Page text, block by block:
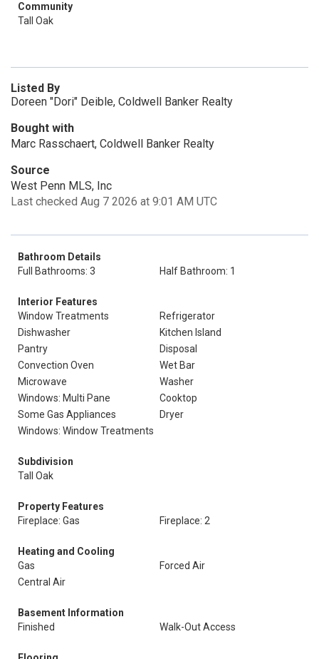
Community
Tall Oak
Listed By
Doreen "Dori" Deible, Coldwell Banker Realty
Bought with
Marc Rasschaert, Coldwell Banker Realty
Source
West Penn MLS, Inc
Last checked Aug 7 2026 at 9:01 AM UTC
Bathroom Details
Full Bathrooms: 3
Half Bathroom: 1
Interior Features
Window Treatments
Refrigerator
Dishwasher
Kitchen Island
Pantry
Disposal
Convection Oven
Wet Bar
Microwave
Washer
Windows: Multi Pane
Cooktop
Some Gas Appliances
Dryer
Windows: Window Treatments
Subdivision
Tall Oak
Property Features
Fireplace: Gas
Fireplace: 2
Heating and Cooling
Gas
Forced Air
Central Air
Basement Information
Finished
Walk-Out Access